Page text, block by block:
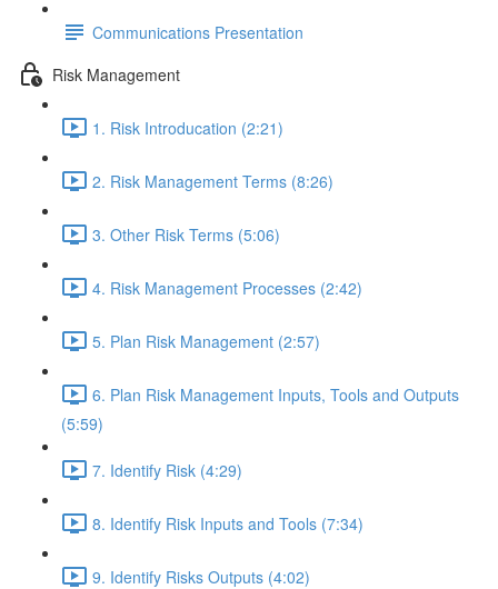
Communications Presentation
Risk Management
1. Risk Introducation (2:21)
2. Risk Management Terms (8:26)
3. Other Risk Terms (5:06)
4. Risk Management Processes (2:42)
5. Plan Risk Management (2:57)
6. Plan Risk Management Inputs, Tools and Outputs
(5:59)
7. Identify Risk (4:29)
8. Identify Risk Inputs and Tools (7:34)
9. Identify Risks Outputs (4:02)